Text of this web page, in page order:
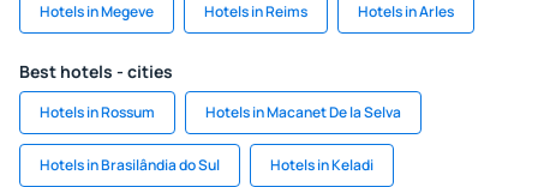
Hotels in Megeve Hotels in Reims Hotels in Arles
Best hotels - cities
Hotels in Rossum Hotels in Macanet De la Selva
Hotels in Brasilândia do Sul Hotels in Keladi